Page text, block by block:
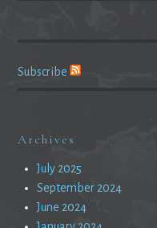
Subscribe
Archives
July 2025
September 2024
June 2024